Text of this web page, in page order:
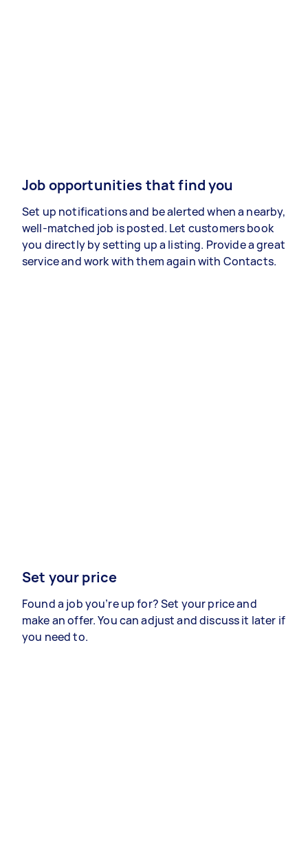
Job opportunities that find you
Set up notifications and be alerted when a nearby,
well-matched job is posted. Let customers book
you directly by setting up a listing. Provide a great
service and work with them again with Contacts.
Set your price
Found a job you’re up for? Set your price and
make an offer. You can adjust and discuss it later if
you need to.